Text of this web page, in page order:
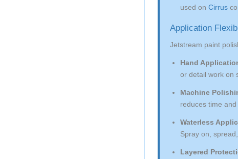
used on Cirrus
Application
Jetstream paint
Hand
or detail work on
Machine
reduces time
Waterless
Spray on,
Layered